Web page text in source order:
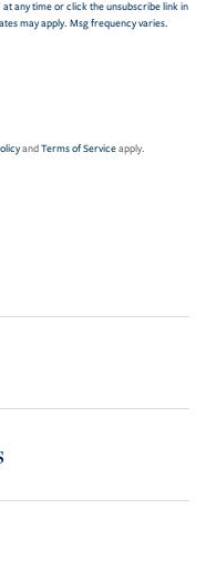
any time or click the unsubscribe link in
may apply. Msg frequency varies.
andTerms of Serviceapply.